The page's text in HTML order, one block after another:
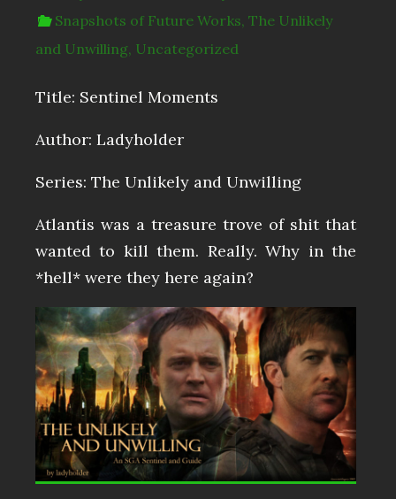
Snapshots of Future Works,The Unlikely
and Unwilling, Uncategorized
Title: Sentinel Moments
Author: Ladyholder
Series: The Unlikely and Unwilling
Atlantis was a treasure trove of shit that
wanted to kill them. Really. Why in the
*hell* were they here again?